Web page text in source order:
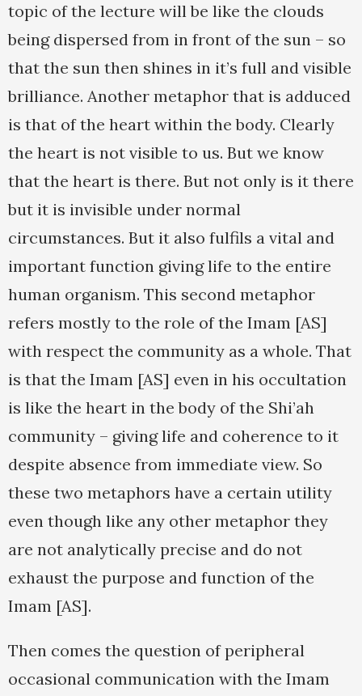
topic of the lecture will be like the clouds
being dispersed from in front of the sun – so
that the sun then shines in it’s full and visible
brilliance. Another metaphor that is adduced
is that of the heart within the body. Clearly
the heart is not visible to us. But we know
that the heart is there. But not only is it there
but it is invisible under normal
circumstances. But it also fulfils a vital and
important function giving life to the entire
human organism. This second metaphor
refers mostly to the role of the Imam [AS]
with respect the community as a whole. That
is that the Imam [AS] even in his occultation
is like the heart in the body of the Shi’ah
community – giving life and coherence to it
despite absence from immediate view. So
these two metaphors have a certain utility
even though like any other metaphor they
are not analytically precise and do not
exhaust the purpose and function of the
Imam [AS].
Then comes the question of peripheral
occasional communication with the Imam